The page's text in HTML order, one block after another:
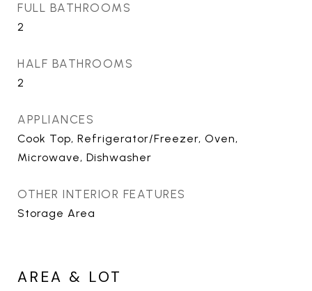
FULL BATHROOMS
2
HALF BATHROOMS
2
APPLIANCES
Cook Top, Refrigerator/Freezer, Oven,
Microwave, Dishwasher
OTHER INTERIOR FEATURES
Storage Area
AREA & LOT